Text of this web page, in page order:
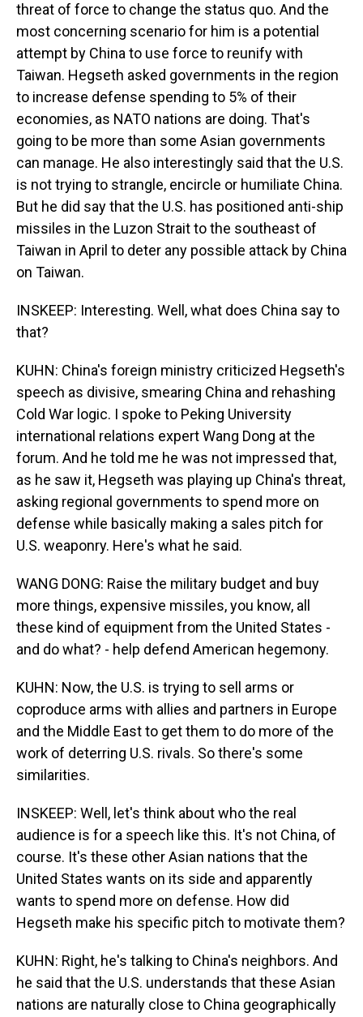
threat of force to change the status quo. And the
most concerning scenario for him is a potential
attempt by China to use force to reunify with
Taiwan. Hegseth asked governments in the region
to increase defense spending to 5% of their
economies, as NATO nations are doing. That's
going to be more than some Asian governments
can manage. He also interestingly said that the U.S.
is not trying to strangle, encircle or humiliate China.
But he did say that the U.S. has positioned anti-ship
missiles in the Luzon Strait to the southeast of
Taiwan in April to deter any possible attack by China
on Taiwan.
INSKEEP: Interesting. Well, what does China say to
that?
KUHN: China's foreign ministry criticized Hegseth's
speech as divisive, smearing China and rehashing
Cold War logic. I spoke to Peking University
international relations expert Wang Dong at the
forum. And he told me he was not impressed that,
as he saw it, Hegseth was playing up China's threat,
asking regional governments to spend more on
defense while basically making a sales pitch for
U.S. weaponry. Here's what he said.
WANG DONG: Raise the military budget and buy
more things, expensive missiles, you know, all
these kind of equipment from the United States -
and do what? - help defend American hegemony.
KUHN: Now, the U.S. is trying to sell arms or
coproduce arms with allies and partners in Europe
and the Middle East to get them to do more of the
work of deterring U.S. rivals. So there's some
similarities.
INSKEEP: Well, let's think about who the real
audience is for a speech like this. It's not China, of
course. It's these other Asian nations that the
United States wants on its side and apparently
wants to spend more on defense. How did
Hegseth make his specific pitch to motivate them?
KUHN: Right, he's talking to China's neighbors. And
he said that the U.S. understands that these Asian
nations are naturally close to China geographically